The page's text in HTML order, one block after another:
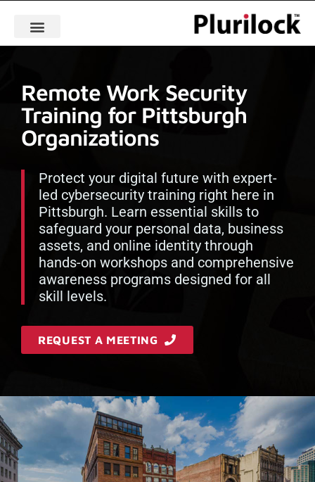
Remote Work Security
Training for Pittsburgh
Organizations
Protect your digital future with expert-
led cybersecurity training right here in
Pittsburgh. Learn essential skills to
safeguard your personal data, business
assets, and online identity through
hands-on workshops and comprehensive
awareness programs designed for all
skill levels.
REQUEST A MEETING